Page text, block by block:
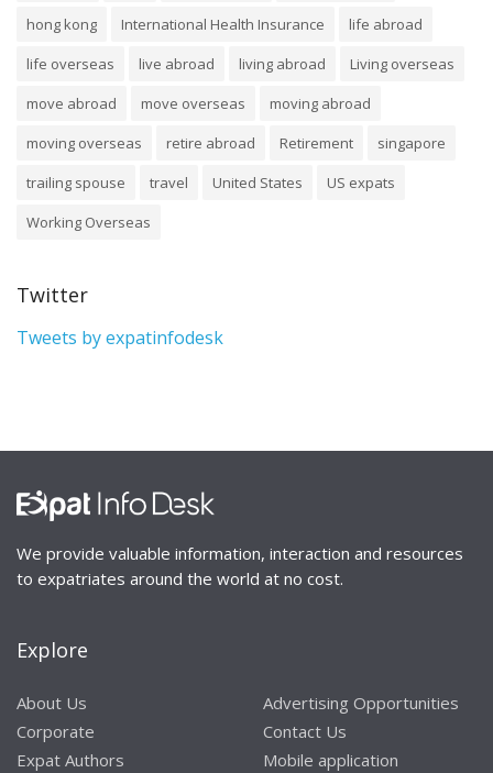
hong kong
International Health Insurance
life abroad
life overseas
live abroad living abroad
Living overseas
move abroad
move overseas
moving abroad
moving overseas
retire abroad Retirement
singapore
trailing spouse
travel United States
US expats
Working Overseas
Twitter
Tweets by expatinfodesk
We provide valuable information, interaction and resources
to expatriates around the world at no cost.
Explore
About Us
Corporate
Expat Authors
Advertising Opportunities
Contact Us
Mobile application